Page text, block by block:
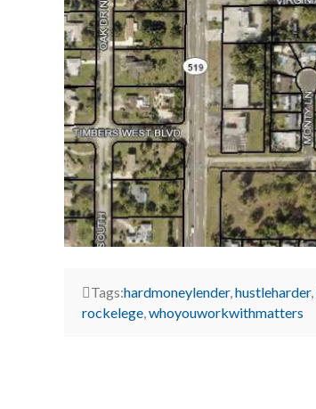
Tags:hardmoneylender,hustleharder,
rockelege,whoyouworkwithmatters